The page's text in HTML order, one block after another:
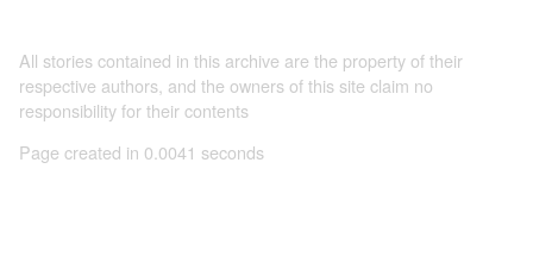
All stories contained in this archive are the property of their
respective authors, and the owners of this site claim no
responsibility for their contents
Page created in 0.0041 seconds